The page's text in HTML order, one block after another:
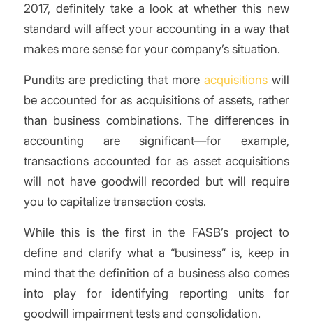
2017, definitely take a look at whether this new
standard will affect your accounting in a way that
makes more sense for your company’s situation.
Pundits are predicting that moreacquisitions will
be accounted for as acquisitions of assets, rather
than business combinations. The differences in
accounting are significant—for example,
transactions accounted for as asset acquisitions
will not have goodwill recorded but will require
you to capitalize transaction costs.
While this is the first in the FASB’s project to
define and clarify what a “business” is, keep in
mind that the definition of a business also comes
into play for identifying reporting units for
goodwill impairment tests and consolidation.